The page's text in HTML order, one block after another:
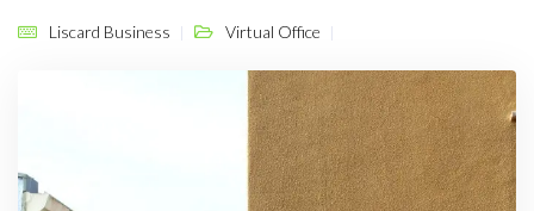
Liscard Business Virtual Office